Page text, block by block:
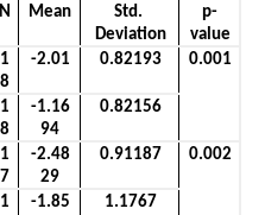
N Mean
Std.
Deviation
p-
value
1
8
-2.01 0.82193 0.001
1
8
-1.16
94
0.82156
1
7
-2.48
29
0.91187 0.002
1
-1.85
1.1767